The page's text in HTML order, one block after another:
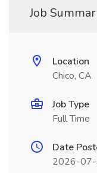
Job
Location
Chico, CA
Job Type
Full Time
Date
2026-